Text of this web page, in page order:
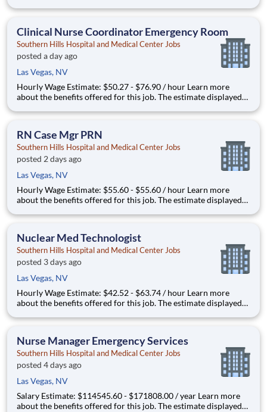
that may be used to determine your actual salary may include
Clinical Nurse Coordinator Emergency Room
Southern Hills Hospital and Medical Center Jobs
posted a day ago
Las Vegas, NV
Hourly Wage Estimate: $50.27 - $76.90 / hour Learn more
about the benefits offered for this job. The estimate displayed
that may be used to determine your actual salary may include
RN Case Mgr PRN
Southern Hills Hospital and Medical Center Jobs
posted 2 days ago
Las Vegas, NV
Hourly Wage Estimate: $55.60 - $55.60 / hour Learn more
about the benefits offered for this job. The estimate displayed
that may be used to determine your actual salary may include
Nuclear Med Technologist
Southern Hills Hospital and Medical Center Jobs
posted 3 days ago
Las Vegas, NV
Hourly Wage Estimate: $42.52 - $63.74 / hour Learn more
about the benefits offered for this job. The estimate displayed
that may be used to determine your actual salary may include
Nurse Manager Emergency Services
Southern Hills Hospital and Medical Center Jobs
posted 4 days ago
Las Vegas, NV
Salary Estimate: $114545.60 - $171808.00 / year Learn more
about the benefits offered for this job. The estimate displayed